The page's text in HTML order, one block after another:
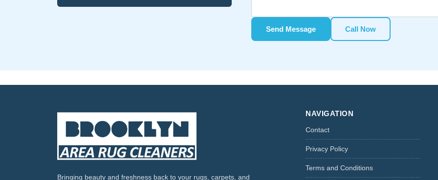
Send Message Call Now
Bringing beauty and freshness back to your rugs, carpets, and
NAVIGATION
Contact
Privacy Policy
Terms and Conditions